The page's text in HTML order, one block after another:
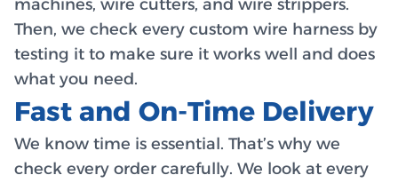
machines, wire cutters, and wire strippers.
Then, we check every custom wire harness by
testing it to make sure it works well and does
what you need.
Fast and On-Time Delivery
We know time is essential. That’s why we
check every order carefully. We look at every